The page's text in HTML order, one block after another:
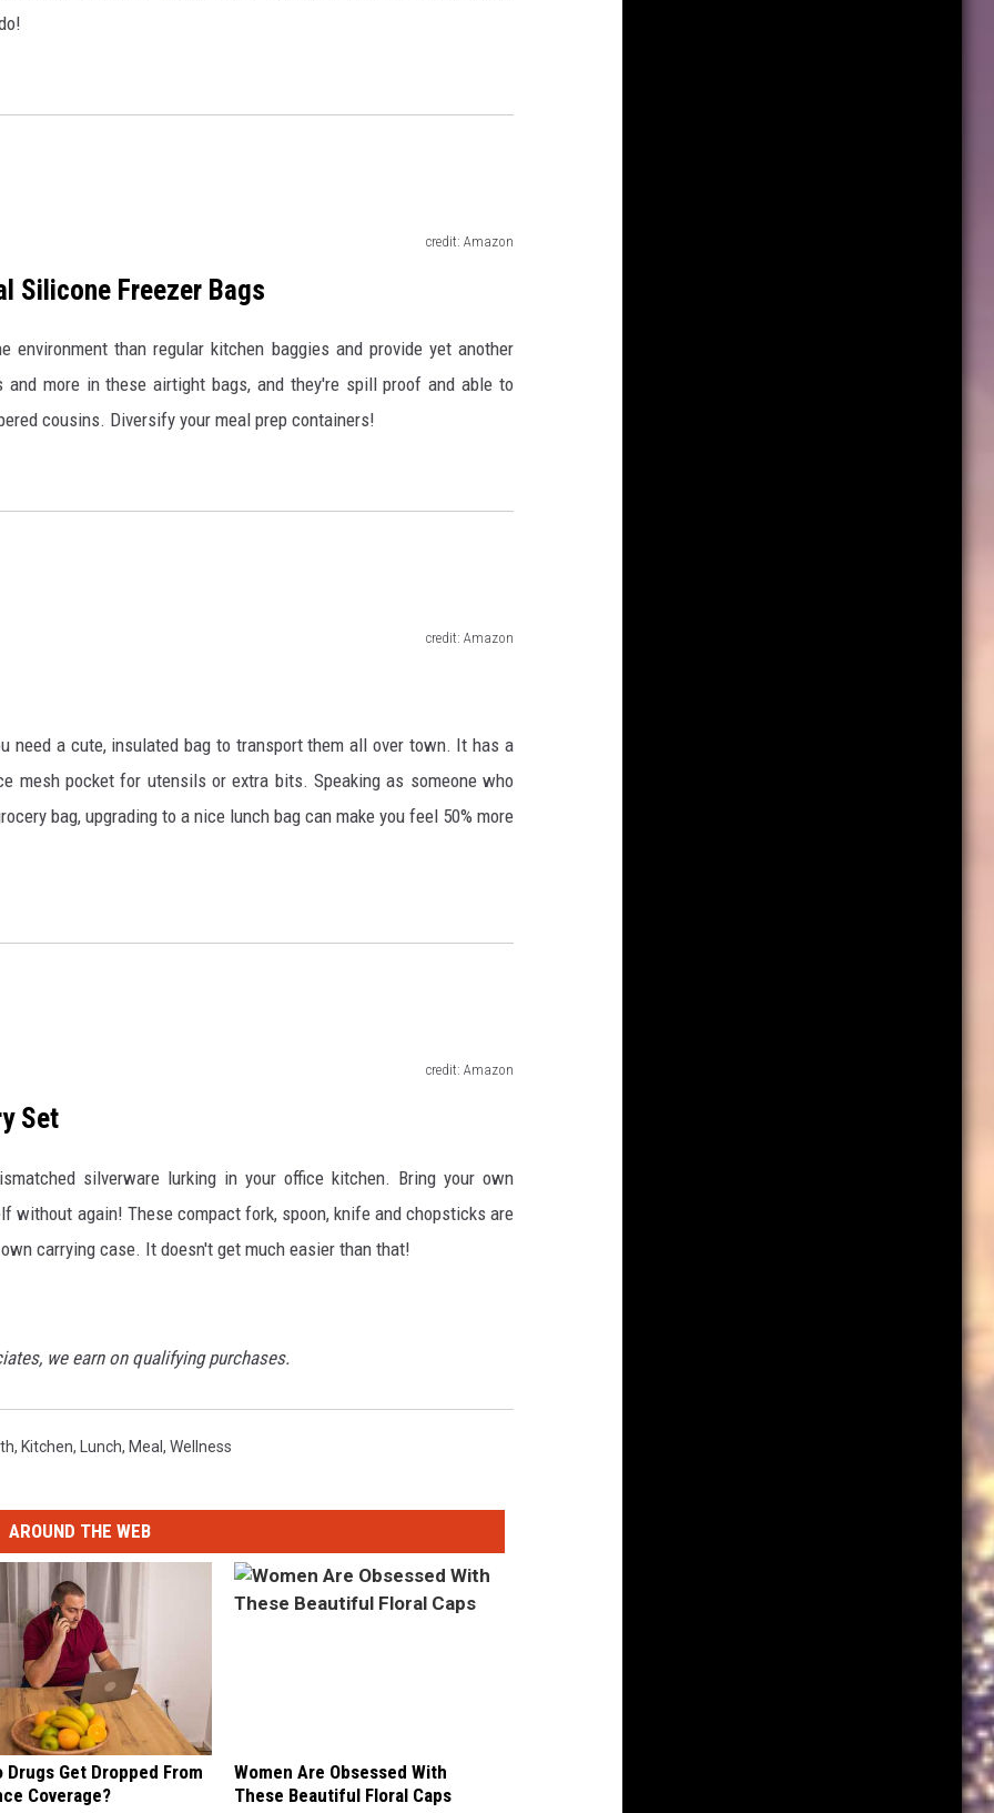
credit: Amazon
Silicone Freezer Bags
environment than regular kitchen baggies and provide yet another
more in these airtight bags, and they're spill proof and able to
cousins. Diversify your meal prep containers!
credit: Amazon
need a cute, insulated bag to transport them all over town. It has a
mesh pocket for utensils or extra bits. Speaking as someone who
bag, upgrading to a nice lunch bag can make you feel 50% more
credit: Amazon
Set
silverware lurking in your office kitchen. Bring your own
without again! These compact fork, spoon, knife and chopsticks are
carrying case. It doesn't get much easier than that!
we earn on qualifying purchases.
, Kitchen, Lunch, Meal, Wellness
AROUND THE WEB
Drugs Get Dropped From
Coverage?
Women Are Obsessed With
These Beautiful Floral Caps